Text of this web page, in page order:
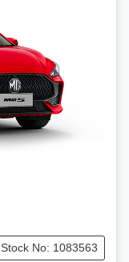
Stock No: 1083563